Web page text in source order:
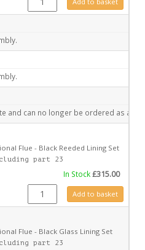
and can no longer be ordered as a
Flue - Black Reeded Lining Set
part 23
In Stock£315.00
923-517 quantityAdd to basket
Flue - Black Glass Lining Set
part 23